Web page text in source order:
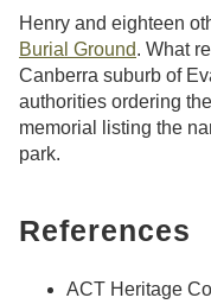
Henry and eighteen
Burial Ground. What
Canberra suburb of
authorities ordering
memorial listing the
park.
References
ACT Heritage